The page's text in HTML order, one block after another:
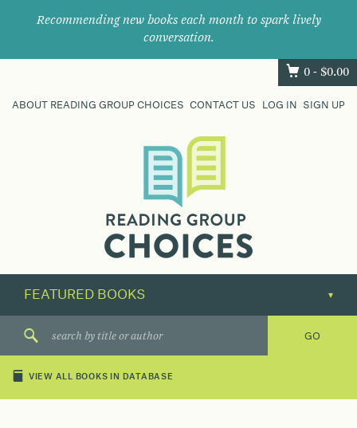
Recommending new books each month to spark lively
conversation.
0 - $0.00
ABOUT READING GROUP CHOICES CONTACT US LOG IN SIGN UP
their
next
great
VIEW ALL BOOKS IN DATABASE